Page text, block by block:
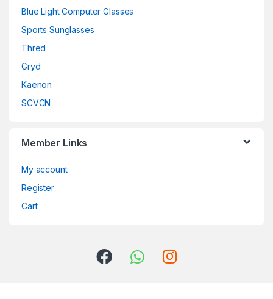
Blue Light Computer Glasses
Sports Sunglasses
Thred
Gryd
Kaenon
SCVCN
Member Links
My account
Register
Cart